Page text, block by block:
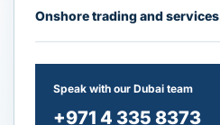
Onshore trading and services
Speak with our Dubai team
+971 4 335 8373